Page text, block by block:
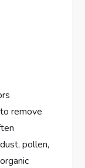
remove
pollen,